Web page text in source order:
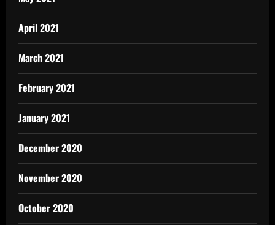
April 2021
March 2021
February 2021
January 2021
December 2020
November 2020
October 2020